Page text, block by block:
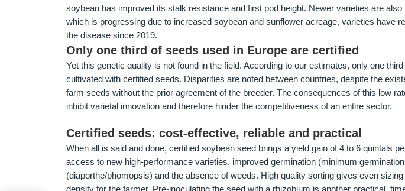
soybean has improved its stalk resistance and first pod height. Newer varieties are
which is progressing due to increased soybean and sunflower acreage, varieties have
the disease since 2019.
Only one third of seeds used in Europe are certified
Yet this genetic quality is not found in the field. According to our estimates, only one
cultivated with certified seeds. Disparities are noted between countries, despite the
farm seeds without the prior agreement of the breeder. The consequences of this low
inhibit varietal innovation and therefore hinder the competitiveness of an entire sector.
Certified seeds: cost-effective, reliable and practical
When all is said and done, certified soybean seed brings a yield gain of 4 to 6 quintals
access to new high-performance varieties, improved germination (minimum
(diaporthe/phomopsis) and the absence of weeds. High quality sorting gives even
density for the farmer. Pre-inoculating the seed with a rhizobium is another practical,